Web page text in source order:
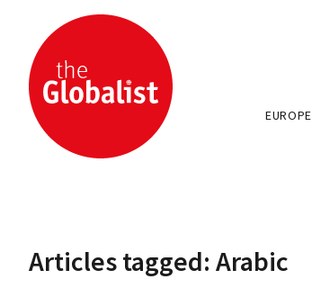
EUROPE
Articles tagged: Arabic